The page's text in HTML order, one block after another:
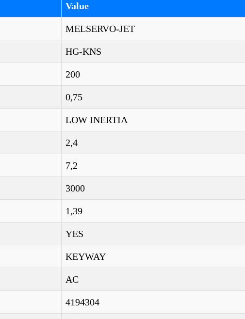
Value
MELSERVO-JET
HG-KNS
200
0,75
LOW INERTIA
2,4
7,2
3000
1,39
YES
KEYWAY
AC
4194304